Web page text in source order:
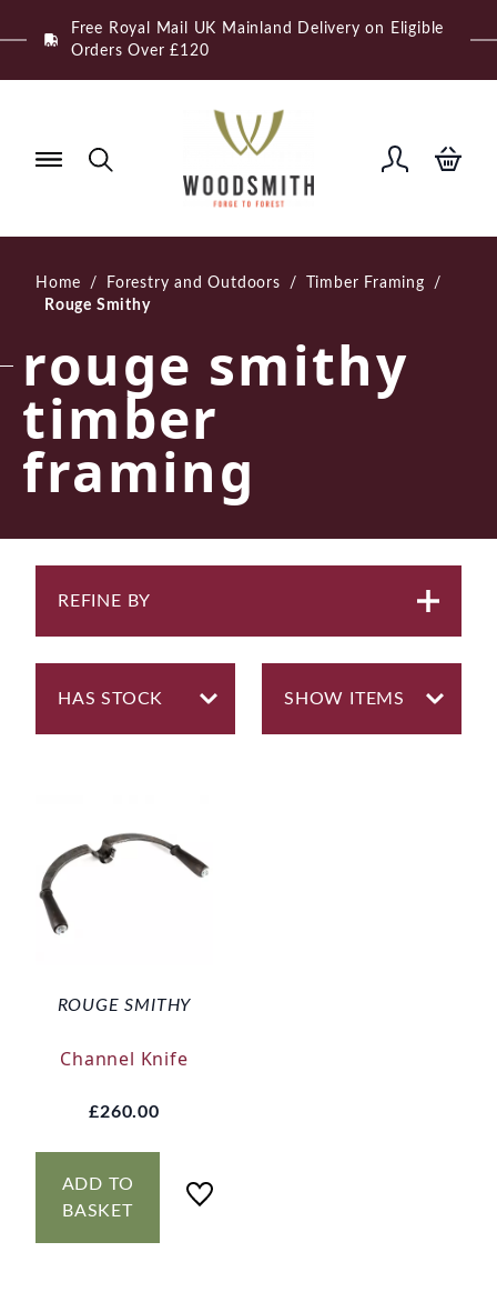
to
Free Royal Mail UK Mainland Delivery on Eligible
Orders Over £120
Home / Forestry and Outdoors / Timber Framing
/
Rouge Smithy
rouge smithy
timber
framing
REFINE BY
ROUGE SMITHY
Channel Knife
£260.00
ADD TO
BASKET